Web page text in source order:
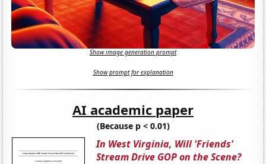
Show image generation prompt
Show prompt for explanation
AI academic paper
(Because p < 0.01)
In West Virginia, Will 'Friends'
Stream Drive GOP on the Scene?